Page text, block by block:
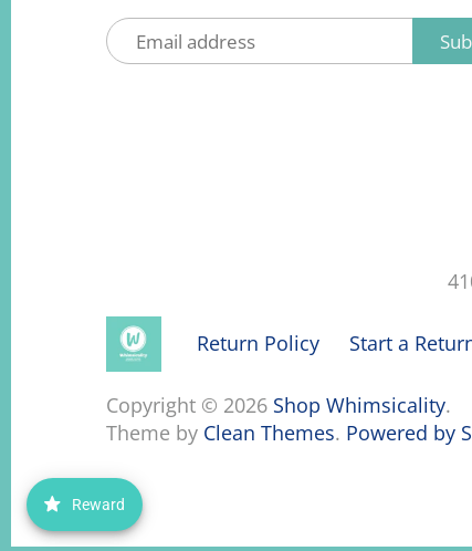
Return Policy Start a
Copyright © 2026 Shop Whimsicality.
Theme by Clean Themes. Powered by
Reward